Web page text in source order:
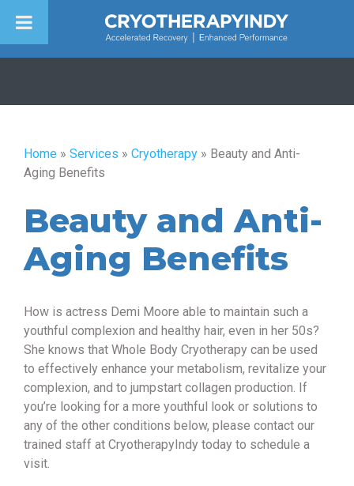
content
Home » Services » Cryotherapy » Beauty and Anti-
Aging Benefits
Beauty and Anti-
Aging Benefits
How is actress Demi Moore able to maintain such a
youthful complexion and healthy hair, even in her 50s?
She knows that Whole Body Cryotherapy can be used
to effectively enhance your metabolism, revitalize your
complexion, and to jumpstart collagen production. If
you’re looking for a more youthful look or solutions to
any of the other conditions below, please contact our
trained staff at CryotherapyIndy today to schedule a
visit.